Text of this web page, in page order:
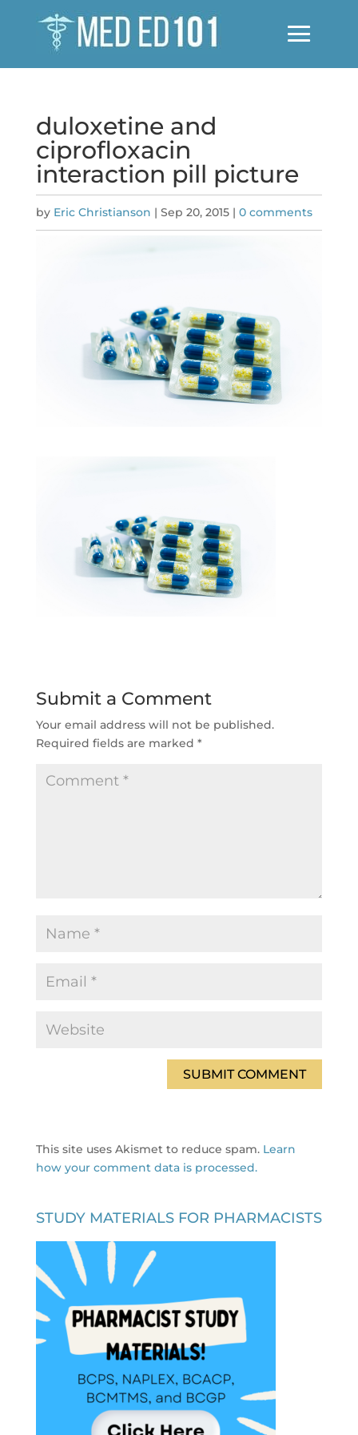
duloxetine and
ciprofloxacin
interaction pill picture
by Eric Christianson | Sep 20, 2015| 0 comments
Submit a Comment
Your email address will not be published.
Required fields are marked *
This site uses Akismet to reduce spam. Learn
how your comment data is processed.
STUDY MATERIALS FOR PHARMACISTS